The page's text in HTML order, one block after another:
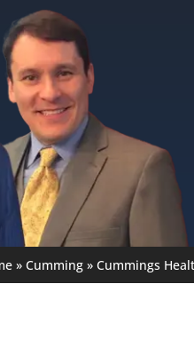
» Cumming » Cummings